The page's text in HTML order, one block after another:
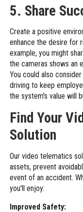
5. Share
Create a positive
enhance the desire for
example, you might
the cameras shows an
You could also
driving to keep
the system's value will
Find Your
Solution
Our video telematics
assets, prevent
event of an accident.
you'll enjoy:
Improved Safety: